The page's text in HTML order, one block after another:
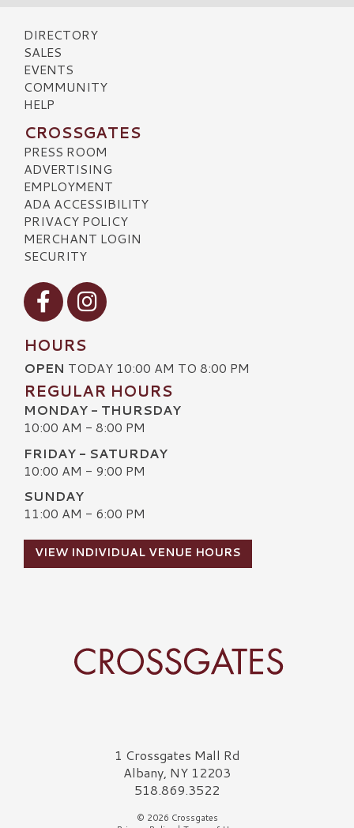
DIRECTORY
SALES
EVENTS
COMMUNITY
HELP
CROSSGATES
PRESS ROOM
ADVERTISING
EMPLOYMENT
ADA ACCESSIBILITY
PRIVACY POLICY
MERCHANT LOGIN
SECURITY
Visit our Facebook
Visit our Instagram
HOURS
OPEN TODAY 10:00 AM TO 8:00 PM
REGULAR HOURS
MONDAY - THURSDAY
10:00 AM - 8:00 PM
FRIDAY - SATURDAY
10:00 AM - 9:00 PM
SUNDAY
11:00 AM - 6:00 PM
VIEW INDIVIDUAL VENUE HOURS
Crossgates Logo1 Crossgates Mall Rd
Albany, NY 12203
518.869.3522
© 2026 Crossgates